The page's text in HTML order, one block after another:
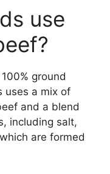
use
ground
uses a mix of
and a blend
including salt,
are formed